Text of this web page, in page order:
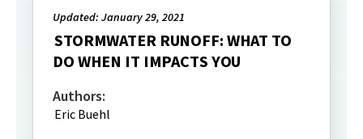
Updated: January 29, 2021
STORMWATER RUNOFF: WHAT TO
DO WHEN IT IMPACTS YOU
Authors:
Eric Buehl